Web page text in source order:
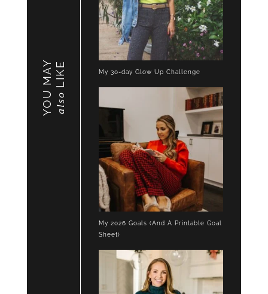
YOU MAY also
LIKE My 30-day Glow Up Challenge
My 2026 Goals (And A Printable Goal
Sheet)